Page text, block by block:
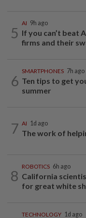
5
AI 9h ago
If you can’t beat
firms and their
6
SMARTPHONES 7h ago
Ten tips to get
summer
7 AI 1d ago
The work of
8
ROBOTICS 6h ago
California
for great white
TECHNOLOGY 1d ago